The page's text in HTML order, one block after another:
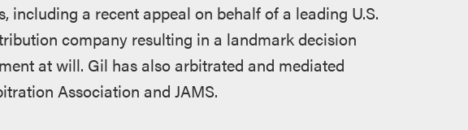
including a recent appeal on behalf of a leading U.S.
company resulting in a landmark decision
at will. Gil has also arbitrated and mediated
Association and JAMS.